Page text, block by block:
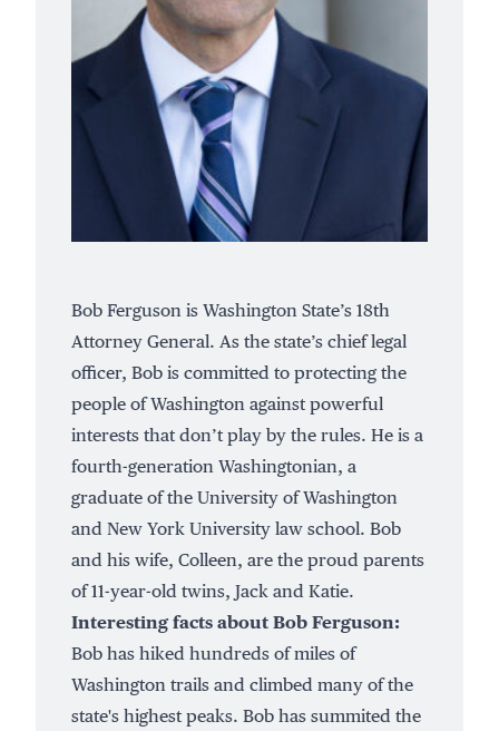
Bob Ferguson is Washington State’s 18th
Attorney General. As the state’s chief legal
officer, Bob is committed to protecting the
people of Washington against powerful
interests that don’t play by the rules. He is a
fourth-generation Washingtonian, a
graduate of the University of Washington
and New York University law school. Bob
and his wife, Colleen, are the proud parents
of 11-year-old twins, Jack and Katie.
Interesting facts about Bob Ferguson:
Bob has hiked hundreds of miles of
Washington trails and climbed many of the
state's highest peaks. Bob has summited the